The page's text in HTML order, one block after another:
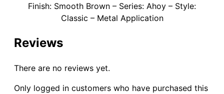
Finish: Smooth Brown – Series: Ahoy – Style:
Classic – Metal Application
Reviews
There are no reviews yet.
Only logged in customers who have purchased this